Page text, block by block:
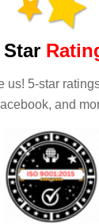
Star
us! 5-star
and